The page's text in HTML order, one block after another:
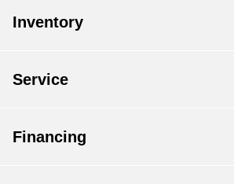
Inventory
Service
Financing